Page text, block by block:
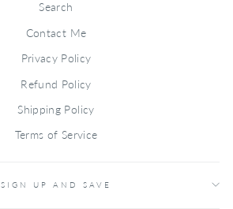
Search
Contact Me
Privacy Policy
Refund Policy
Shipping Policy
Terms of Service
SIGN UP AND SAVE